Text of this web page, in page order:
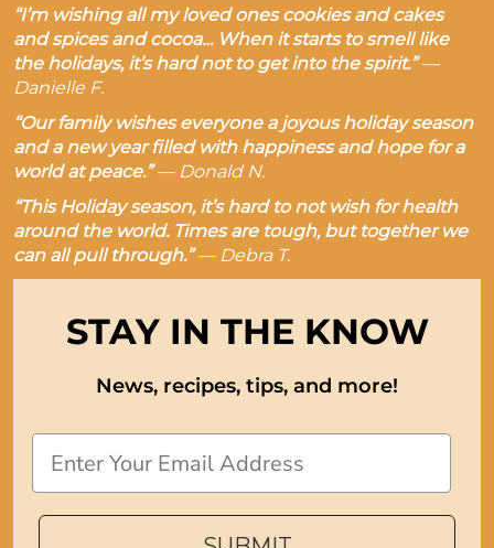
“I’m wishing all my loved ones cookies and cakes
and spices and cocoa… When it starts to smell like
the holidays, it’s hard not to get into the spirit.”—
Danielle F.
“Our family wishes everyone a joyous holiday season
and a new year filled with happiness and hope for a
world at peace.”— Donald N.
“This Holiday season, it’s hard to not wish for health
around the world. Times are tough, but together we
can all pull through.”— Debra T.
STAY IN THE KNOW
News, recipes, tips, and more!